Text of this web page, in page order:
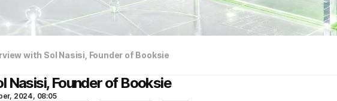
with Sol Nasisi, Founder of Booksie
Nasisi, Founder of Booksie
2024, 08:05